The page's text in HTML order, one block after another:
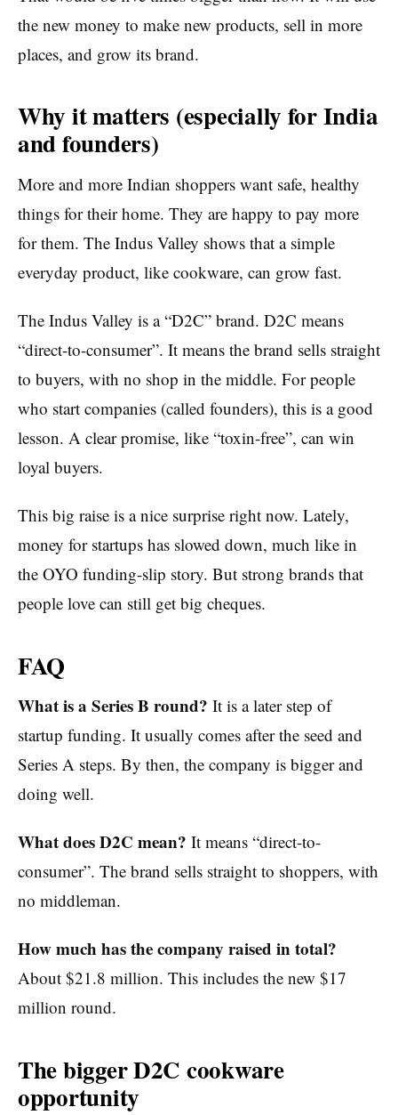
the new money to make new products, sell in more
places, and grow its brand.
Why it matters (especially for India
and founders)
More and more Indian shoppers want safe, healthy
things for their home. They are happy to pay more
for them. The Indus Valley shows that a simple
everyday product, like cookware, can grow fast.
The Indus Valley is a “D2C” brand. D2C means
“direct-to-consumer”. It means the brand sells straight
to buyers, with no shop in the middle. For people
who start companies (called founders), this is a good
lesson. A clear promise, like “toxin-free”, can win
loyal buyers.
This big raise is a nice surprise right now. Lately,
money for startups has slowed down, much like in
the OYO funding-slip story. But strong brands that
people love can still get big cheques.
FAQ
What is a Series B round? It is a later step of
startup funding. It usually comes after the seed and
Series A steps. By then, the company is bigger and
doing well.
What does D2C mean? It means “direct-to-
consumer”. The brand sells straight to shoppers, with
no middleman.
How much has the company raised in total?
About $21.8 million. This includes the new $17
million round.
The bigger D2C cookware
opportunity